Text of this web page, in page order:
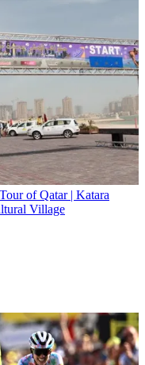
of Qatar | Katara
Village